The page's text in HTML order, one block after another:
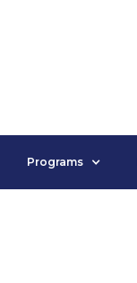
Programs